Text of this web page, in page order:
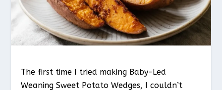
The first time I tried making Baby-Led
Weaning Sweet Potato Wedges, I couldn’t